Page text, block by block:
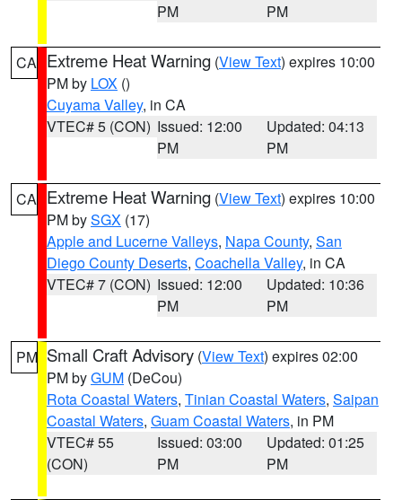
PM
PM
CA Extreme Heat Warning (View Text) expires 10:00
PM by LOX ()
Cuyama Valley, in CA
VTEC# 5 (CON) Issued: 12:00
PM
Updated: 04:13
PM
CA Extreme Heat Warning (View Text) expires 10:00
PM bySGX (17)
Apple and Lucerne Valleys, Napa County, San
Diego County Deserts, Coachella Valley, in CA
VTEC# 7 (CON) Issued: 12:00
PM
Updated: 10:36
PM
PM Small Craft Advisory (View Text) expires 02:00
PM byGUM (DeCou)
Rota Coastal Waters, Tinian Coastal Waters, Saipan
Coastal Waters, Guam Coastal Waters, in PM
VTEC# 55
(CON)
Issued: 03:00
PM
Updated: 01:25
PM